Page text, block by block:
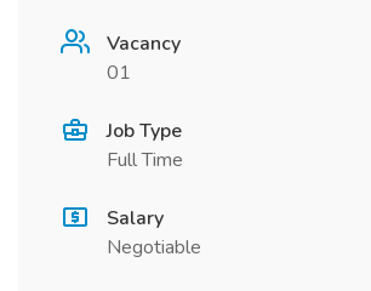
Vacancy
01
Job Type
Full Time
Salary
Negotiable